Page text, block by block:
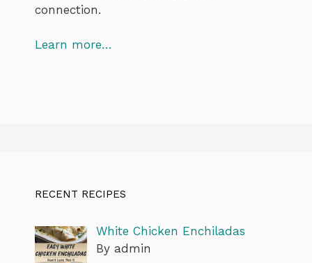
connection.
Learn more…
RECENT RECIPES
White Chicken Enchiladas
By admin